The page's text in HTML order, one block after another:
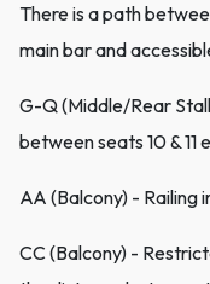
There is a path
main bar and
G-Q (Middle/Rear
between seats 10 & 11
AA (Balcony) - Railing
CC (Balcony) -